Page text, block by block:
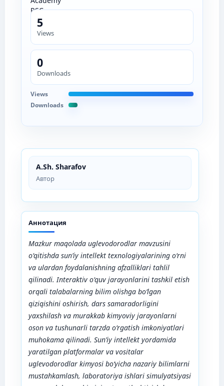
A.Sh. Sharafov
Автор
Аннотация
Mazkur maqolada uglevodorodlar mavzusini
o‘qitishda sun’iy intellekt texnologiyalarining o‘rni
va ulardan foydalanishning afzalliklari tahlil
qilinadi. Interaktiv o‘quv jarayonlarini tashkil etish
orqali talabalarning bilim olishga bo‘lgan
qiziqishini oshirish, dars samaradorligini
yaxshilash va murakkab kimyoviy jarayonlarni
oson va tushunarli tarzda o‘rgatish imkoniyatlari
muhokama qilinadi. Sun’iy intellekt yordamida
yaratilgan platformalar va vositalar
uglevodorodlar kimyosi bo‘yicha nazariy bilimlarni
mustahkamlash, laboratoriya ishlari simulyatsiyasi
5
Views
0
Downloads
Views
Downloads